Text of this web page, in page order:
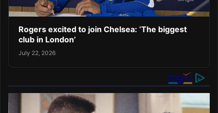
Rogers excited to join Chelsea: ‘The biggest
club in London’
July 22, 2026